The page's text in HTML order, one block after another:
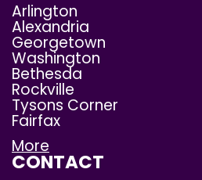
Arlington
Alexandria
Georgetown
Washington
Bethesda
Rockville
Tysons Corner
Fairfax
More
CONTACT